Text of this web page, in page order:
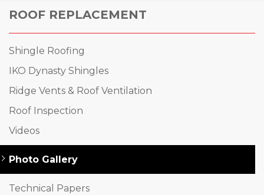
ROOF REPLACEMENT
Shingle Roofing
IKO Dynasty Shingles
Ridge Vents & Roof Ventilation
Roof Inspection
Videos
Photo Gallery
Technical Papers